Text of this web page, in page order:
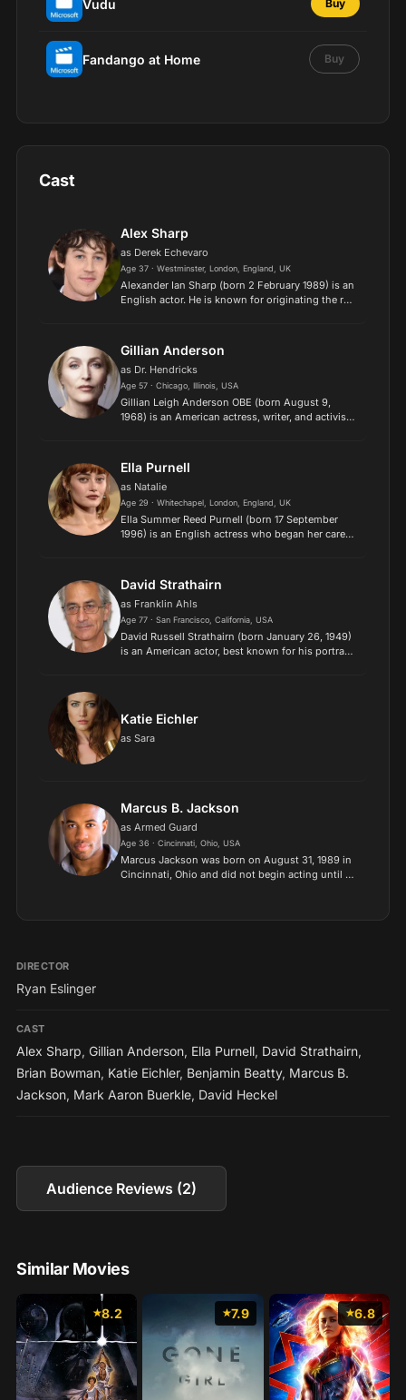
Vudu Buy
Fandango at Home Buy
Cast
Alex Sharp
as Derek Echevaro
Age 37 · Westminster, London, England, UK
Alexander Ian Sharp (born 2 February 1989) is an
English actor. He is known for originating the role
the Night-Tim...
Gillian Anderson
as Dr. Hendricks
Age 57 · Chicago, Illinois, USA
Gillian Leigh Anderson OBE (born August 9,
1968) is an American actress, writer, and activist.
Files (1993–2...
Ella Purnell
as Natalie
Age 29 · Whitechapel, London, England, UK
Ella Summer Reed Purnell (born 17 September
1996) is an English actress who began her career
Theatre Schoo...
David Strathairn
as Franklin Ahls
Age 77 · San Francisco, California, USA
David Russell Strathairn (born January 26, 1949)
is an American actor, best known for his portrayal
Katie Eichler
as Sara
Marcus B. Jackson
as Armed Guard
Age 36 · Cincinnati, Ohio, USA
Marcus Jackson was born on August 31, 1989 in
Cincinnati, Ohio and did not begin acting until he
short films, then...
DIRECTOR
Ryan Eslinger
CAST
Alex Sharp, Gillian Anderson, Ella Purnell, David Strathairn,
Brian Bowman, Katie Eichler, Benjamin Beatty, Marcus B.
Jackson, Mark Aaron Buerkle, David Heckel
Audience Reviews (2)
Similar Movies
8.2 7.9 6.8